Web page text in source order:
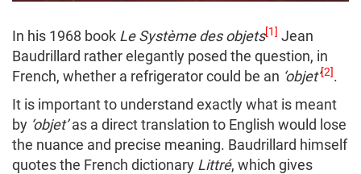
In his 1968 book Le Système des objets[1] Jean
Baudrillard rather elegantly posed the question, in
French, whether a refrigerator could be an ‘objet’[2].
It is important to understand exactly what is meant
by ‘objet’as a direct translation to English would lose
the nuance and precise meaning. Baudrillard himself
quotes the French dictionary Littré, which gives